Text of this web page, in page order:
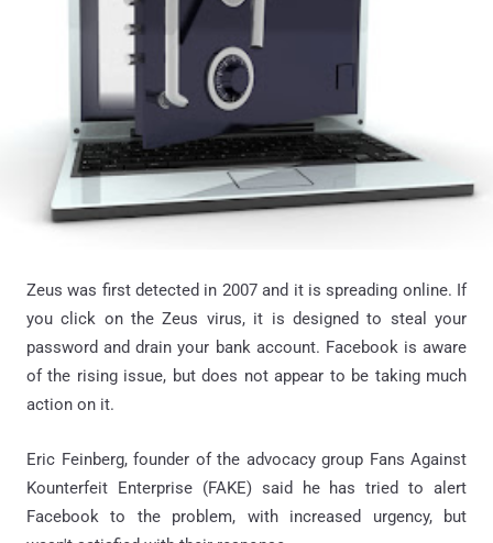
Zeus was first detected in 2007 and it is spreading online. If
you click on the Zeus virus, it is designed to steal your
password and drain your bank account. Facebook is aware
of the rising issue, but does not appear to be taking much
action on it.
Eric Feinberg, founder of the advocacy group Fans Against
Kounterfeit Enterprise (FAKE) said he has tried to alert
Facebook to the problem, with increased urgency, but